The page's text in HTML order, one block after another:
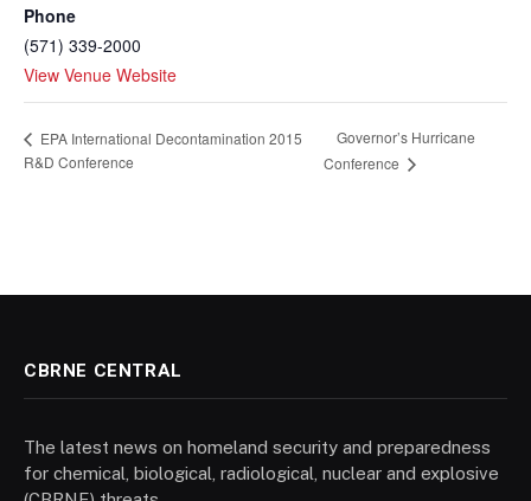
Phone
(571) 339-2000
View Venue Website
EPA International Decontamination 2015
R&D Conference
Governor’s Hurricane
Conference
CBRNE CENTRAL
The latest news on homeland security and preparedness
for chemical, biological, radiological, nuclear and explosive